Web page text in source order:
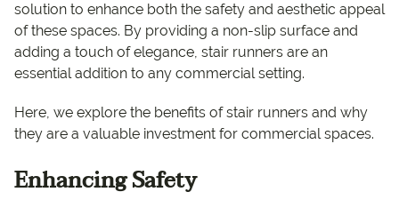
solution to enhance both the safety and aesthetic appeal
of these spaces. By providing a non-slip surface and
adding a touch of elegance, stair runners are an
essential addition to any commercial setting.
Here, we explore the benefits of stair runners and why
they are a valuable investment for commercial spaces.
Enhancing Safety